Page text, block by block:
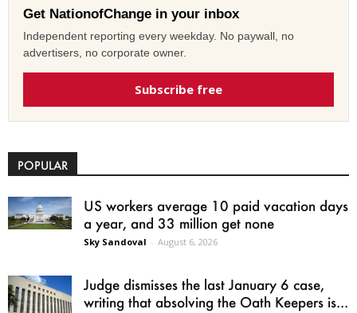
Get NationofChange in your inbox
Independent reporting every weekday. No paywall, no
advertisers, no corporate owner.
Subscribe free
POPULAR
US workers average 10 paid vacation days
a year, and 33 million get none
Sky Sandoval - August 6, 2026
Judge dismisses the last January 6 case,
writing that absolving the Oath Keepers is...